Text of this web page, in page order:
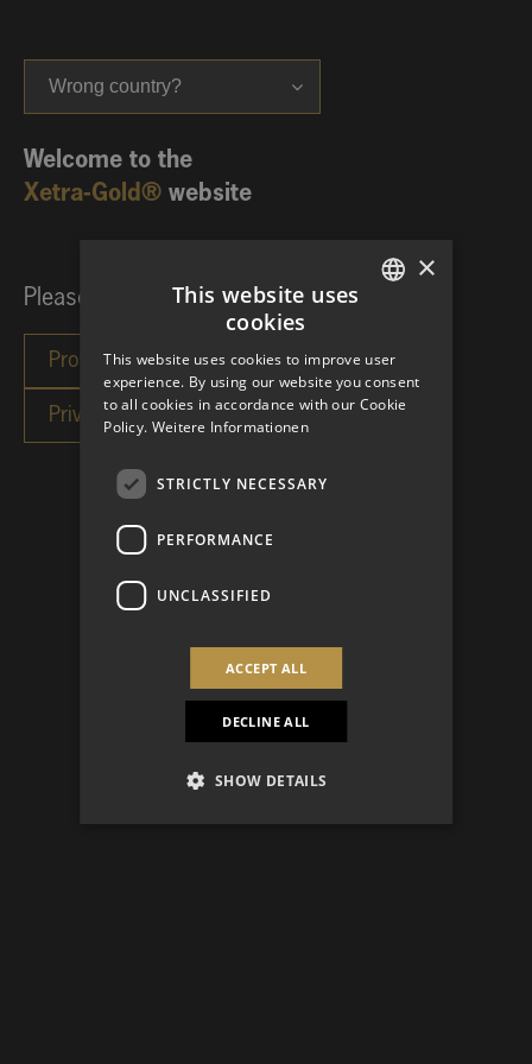
Wrong country?
Welcome to the
Xetra-Gold® website
Please choose your investor category:
×
This website uses
cookies
This website uses cookies to improve user
experience. By using our website you consent
to all cookies in accordance with our Cookie
Policy. Weitere Informationen
STRICTLY NECESSARY
PERFORMANCE
UNCLASSIFIED
ACCEPT ALL
DECLINE ALL
SHOW DETAILS